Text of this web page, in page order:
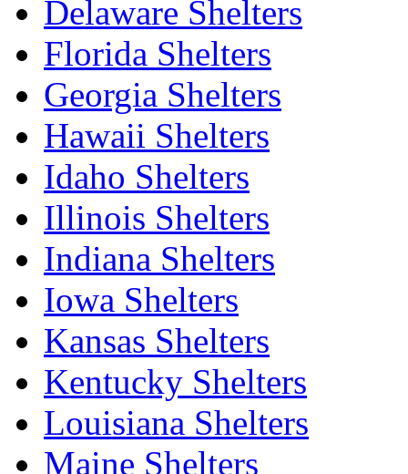
Delaware Shelters
Florida Shelters
Georgia Shelters
Hawaii Shelters
Idaho Shelters
Illinois Shelters
Indiana Shelters
Iowa Shelters
Kansas Shelters
Kentucky Shelters
Louisiana Shelters
Maine Shelters